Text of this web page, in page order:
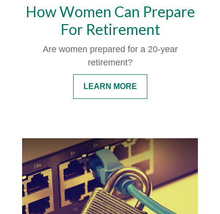
How Women Can Prepare
For Retirement
Are women prepared for a 20-year
retirement?
LEARN MORE